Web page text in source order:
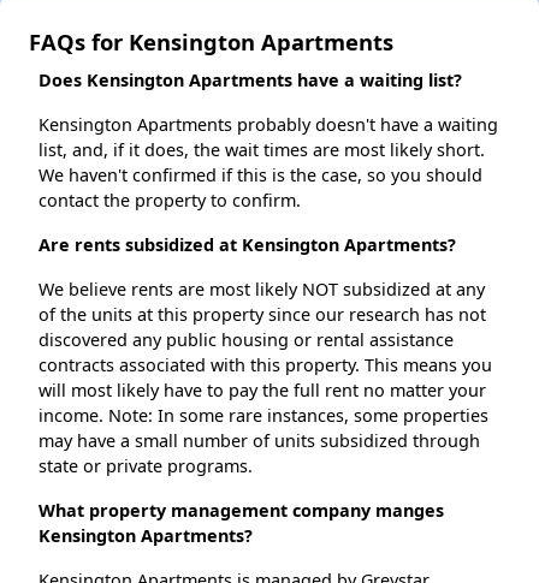
FAQs for Kensington Apartments
Does Kensington Apartments have a waiting list?
Kensington Apartments probably doesn't have a waiting
list, and, if it does, the wait times are most likely short.
We haven't confirmed if this is the case, so you should
contact the property to confirm.
Are rents subsidized at Kensington Apartments?
We believe rents are most likely NOT subsidized at any
of the units at this property since our research has not
discovered any public housing or rental assistance
contracts associated with this property. This means you
will most likely have to pay the full rent no matter your
income. Note: In some rare instances, some properties
may have a small number of units subsidized through
state or private programs.
What property management company manges
Kensington Apartments?